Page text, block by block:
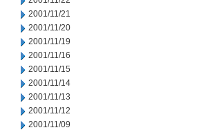
2001/11/21
2001/11/20
2001/11/19
2001/11/16
2001/11/15
2001/11/14
2001/11/13
2001/11/12
2001/11/09